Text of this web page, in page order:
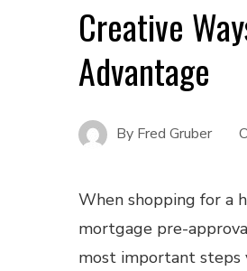
Creative
Advantage
By Fred Gruber
When shopping for a
mortgage pre-
most important steps